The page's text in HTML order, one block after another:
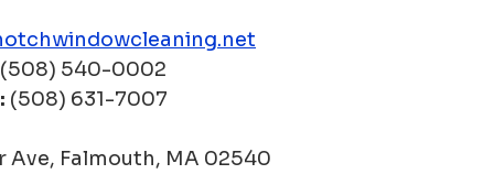
540-0002
(508) 631-7007
Ave, Falmouth, MA 02540